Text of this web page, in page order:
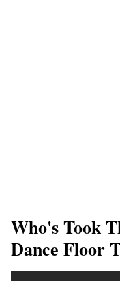
Who's Took
Dance Floor